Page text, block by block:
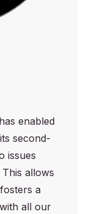
enabled
second-
issues
allows
a
all our